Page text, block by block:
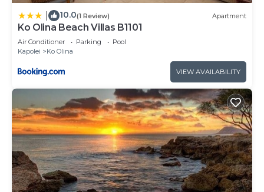
10.0(1 Review) Apartment
Ko Olina Beach Villas B1101
Air Conditioner Parking
Pool
Kapolei
Ko Olina
VIEW AVAILABILITY